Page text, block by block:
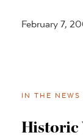
February 7,
IN THE NEWS
Historic